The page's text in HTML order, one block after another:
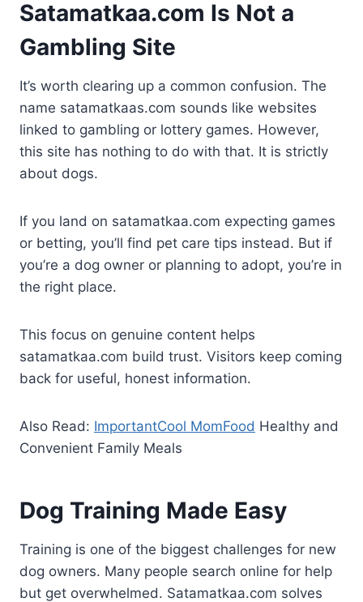
Satamatkaa.com Is Not a
Gambling Site
It’s worth clearing up a common confusion. The
name satamatkaas.com sounds like websites
linked to gambling or lottery games. However,
this site has nothing to do with that. It is strictly
about dogs.
If you land on satamatkaa.com expecting games
or betting, you’ll find pet care tips instead. But if
you’re a dog owner or planning to adopt, you’re in
the right place.
This focus on genuine content helps
satamatkaa.com build trust. Visitors keep coming
back for useful, honest information.
Also Read: ImportantCool MomFood Healthy and
Convenient Family Meals
Dog Training Made Easy
Training is one of the biggest challenges for new
dog owners. Many people search online for help
but get overwhelmed. Satamatkaa.com solves